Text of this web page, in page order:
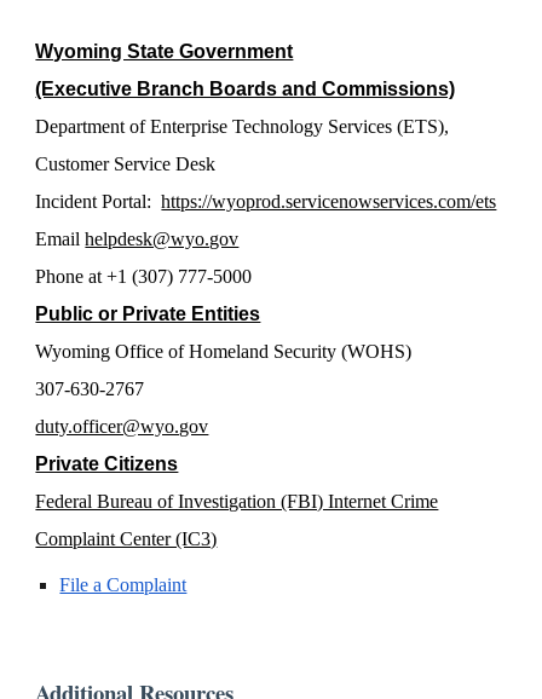
Wyoming State Government
(Executive Branch Boards and Commissions)
Department of Enterprise Technology Services (ETS),
Customer Service Desk
Incident Portal: https://wyoprod.servicenowservices.com/ets
Emailhelpdesk@wyo.gov
Phone at +1 (307) 777-5000
Public or Private Entities
Wyoming Office of Homeland Security (WOHS)
307-630-2767
duty.officer@wyo.gov
Private Citizens
Federal Bureau of Investigation (FBI) Internet Crime
Complaint Center (IC3)
File a Complaint
Additional Resources